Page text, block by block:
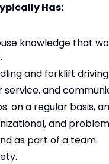
Has:
knowledge that
and forklift
and
on a regular basis,
and
as part of a team.